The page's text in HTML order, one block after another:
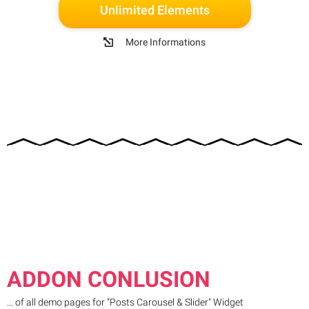
Unlimited Elements
More Informations
ADDON CONLUSION
... of all demo pages for "Posts Carousel & Slider" Widget